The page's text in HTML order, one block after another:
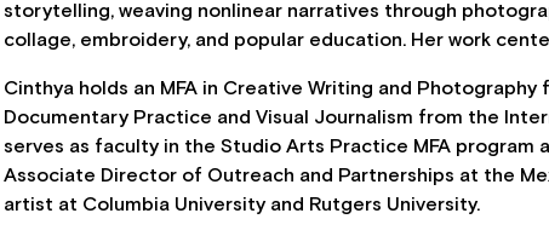
storytelling, weaving nonlinear narratives through
collage, embroidery, and popular education. Her work
Cinthya holds an MFA in Creative Writing and
Documentary Practice and Visual Journalism from the
serves as faculty in the Studio Arts Practice MFA
Associate Director of Outreach and Partnerships at the
artist at Columbia University and Rutgers University.